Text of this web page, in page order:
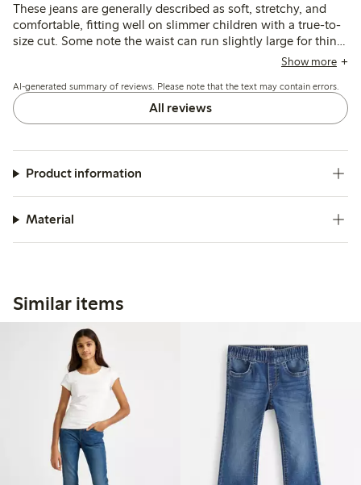
These jeans are generally described as soft, stretchy, and
comfortable, fitting well on slimmer children with a true-to-
size cut. Some note the waist can run slightly large for thin
kids, and a few mention a strong initial odor that required
Show more
AI-generated summary of reviews. Please note that the text may contain errors.
All reviews
Product information
Material
Similar items